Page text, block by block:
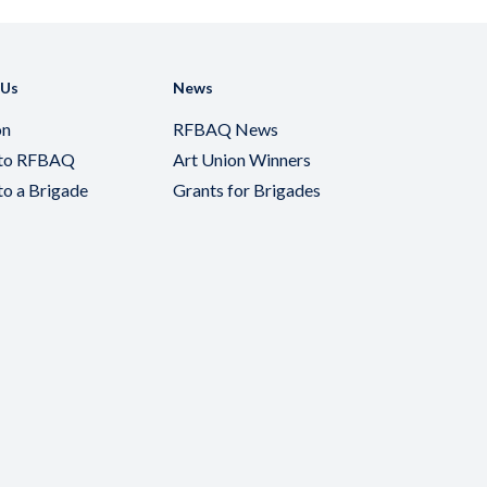
RFBAQ
a Brigade
News
RFBAQ News
Art Union Winners
Grants for Brigades